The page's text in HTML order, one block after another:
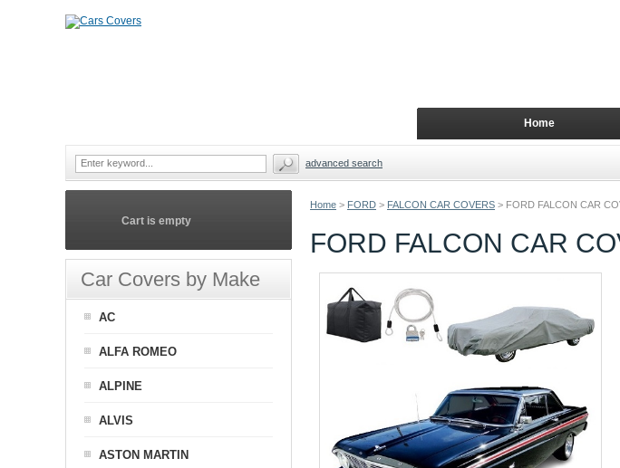
Home > FORD > FALCON CAR COVERS > FORD FALCON CAR
FORD FALCON CAR
Cart is empty
Car Covers by Make
AC
ALFA ROMEO
ALPINE
ALVIS
ASTON MARTIN
Home
advanced search